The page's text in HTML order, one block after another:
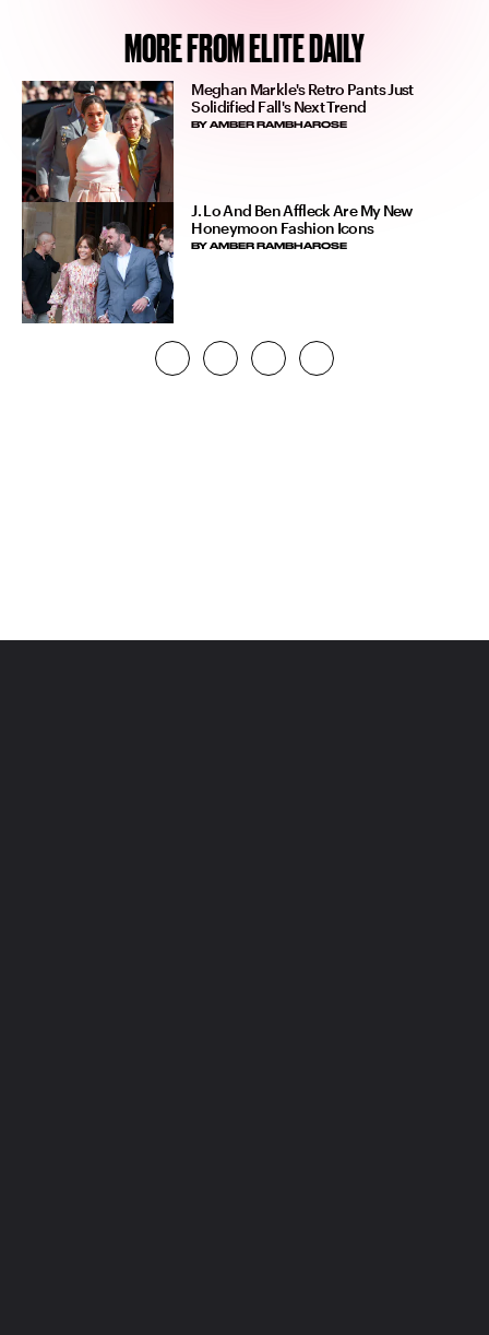
MORE FROM ELITE DAILY
Meghan Markle's Retro Pants Just
Solidified Fall's Next Trend
BYAMBER RAMBHAROSE
J. Lo And Ben Affleck Are My New
Honeymoon Fashion Icons
BYAMBER RAMBHAROSE